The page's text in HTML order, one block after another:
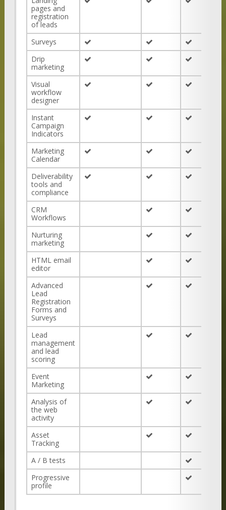
pages and
registration
of leads
Surveys
Drip
marketing
Visual
workflow
designer
Instant
Campaign
Indicators
Marketing
Calendar
Deliverability
tools and
compliance
CRM
Workflows
Nurturing
marketing
HTML email
editor
Advanced
Lead
Registration
Forms and
Surveys
Lead
management
and lead
scoring
Event
Marketing
Analysis of
the web
activity
Asset
Tracking
A / B tests
Progressive
profile